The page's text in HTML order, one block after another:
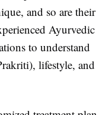
and so are their
Ayurvedic
to understand
lifestyle, and